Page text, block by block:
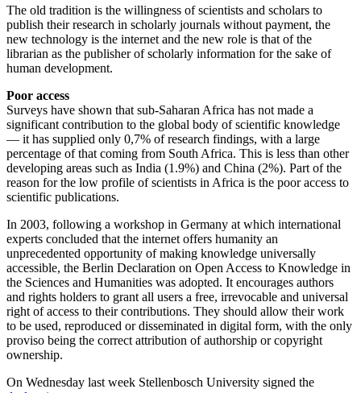
The old tradition is the willingness of scientists and scholars to
publish their research in scholarly journals without payment, the
new technology is the internet and the new role is that of the
librarian as the publisher of scholarly information for the sake of
human development.
Poor access
Surveys have shown that sub-Saharan Africa has not made a
significant contribution to the global body of scientific knowledge
— it has supplied only 0,7% of research findings, with a large
percentage of that coming from South Africa. This is less than other
developing areas such as India (1.9%) and China (2%). Part of the
reason for the low profile of scientists in Africa is the poor access to
scientific publications.
In 2003, following a workshop in Germany at which international
experts concluded that the internet offers humanity an
unprecedented opportunity of making knowledge universally
accessible, the Berlin Declaration on Open Access to Knowledge in
the Sciences and Humanities was adopted. It encourages authors
and rights holders to grant all users a free, irrevocable and universal
right of access to their contributions. They should allow their work
to be used, reproduced or disseminated in digital form, with the only
proviso being the correct attribution of authorship or copyright
ownership.
On Wednesday last week Stellenbosch University signed the